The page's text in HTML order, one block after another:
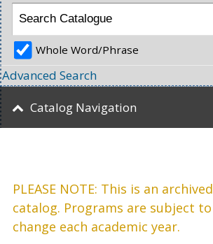
PLEASE NOTE: This is an archived
catalog. Programs are subject to
change each academic year.
Whole Word/Phrase
Advanced Search
Catalog Navigation